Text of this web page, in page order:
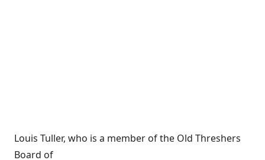
Louis Tuller, who is a member of the Old Threshers
Board of